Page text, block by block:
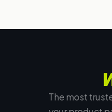
The most